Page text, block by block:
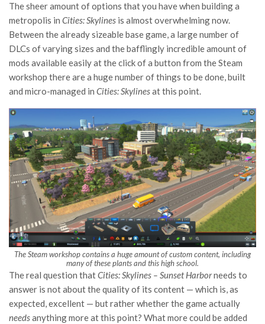
The sheer amount of options that you have when building a
metropolis in Cities: Skylines is almost overwhelming now.
Between the already sizeable base game, a large number of
DLCs of varying sizes and the bafflingly incredible amount of
mods available easily at the click of a button from the Steam
workshop there are a huge number of things to be done, built
and micro-managed in Cities: Skylinesat this point.
The Steam workshop contains a huge amount of custom content, including
many of these plants and this high school.
The real question thatCities: Skylines – Sunset Harborneeds to
answer is not about the quality of its content — which is, as
expected, excellent — but rather whether the game actually
needsanything more at this point? What more could be added